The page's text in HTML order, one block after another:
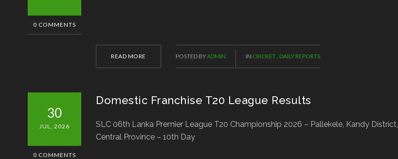
0 COMMENTS
READ MORE POSTED BYADMIN IN CRICKET, DAILY REPORTS
30
JUL, 2026
0 COMMENTS
Domestic Franchise T20 League Results
SLC 06th Lanka Premier League T20 Championship 2026 – Pallekele, Kandy District,
Central Province – 10th Day